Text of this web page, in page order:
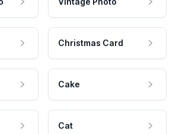
Christmas Card
Cake
Cat